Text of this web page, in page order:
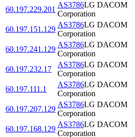
60.197.229.201
AS3786LG DACOM
Corporation
60.197.151.129
AS3786LG DACOM
Corporation
60.197.241.129
AS3786LG DACOM
Corporation
60.197.232.17
AS3786LG DACOM
Corporation
60.197.111.1
AS3786LG DACOM
Corporation
60.197.207.129
AS3786LG DACOM
Corporation
60.197.168.129
AS3786LG DACOM
Corporation